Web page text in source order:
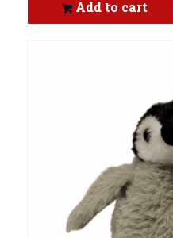
Add to cart